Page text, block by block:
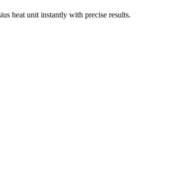
heat unit instantly with precise results.